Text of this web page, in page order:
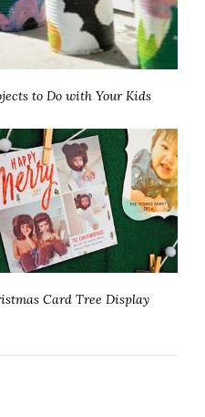
to Do with Your Kids
Card Tree Display